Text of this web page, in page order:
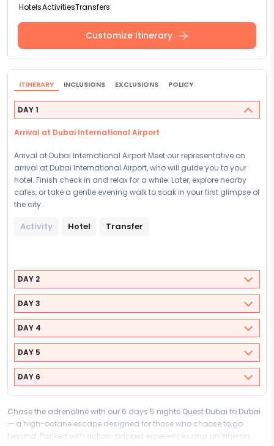
HotelsActivitiesTransfers
Customize Itinerary
ITINERARY INCLUSIONS EXCLUSIONS POLICY
DAY 1
Arrival at Dubai International Airport
Arrival at Dubai International Airport Meet our representative on
arrival at Dubai International Airport, who will guide you to your
hotel. Finish check in and relax for a while. Later, explore nearby
cafes, or take a gentle evening walk to soak in your first glimpse of
the city.
Activity Hotel Transfer
DAY 2
DAY 3
DAY 4
DAY 5
DAY 6
Chase the adrenaline with our 6 days 5 nights Quest Dubai to Dubai
— a high-octane escape designed for those who choose to go
beyond. Packed with action-packed experiences and an itinerary